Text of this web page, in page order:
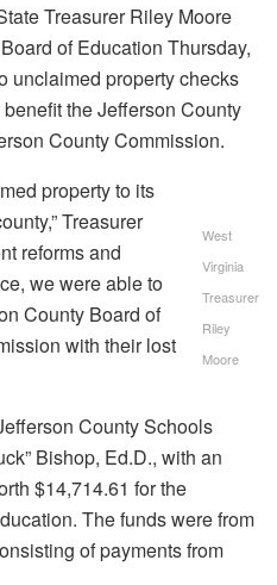
Treasurer Riley Moore
of Education Thursday,
unclaimed property checks
the Jefferson County
County Commission.
West
Virginia
Treasurer
Riley
Moore
property to its
Treasurer
reforms and
we were able to
County Board of
with their lost
County Schools
Bishop, Ed.D., with an
$14,714.61 for the
The funds were from
of payments from